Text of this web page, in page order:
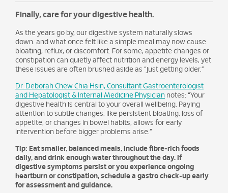
Finally, care for your digestive health.
As the years go by, our digestive system naturally slows
down. and what once felt like a simple meal may now cause
bloating, reflux, or discomfort. For some, appetite changes or
constipation can quietly affect nutrition and energy levels, yet
these issues are often brushed aside as “just getting older.”
Dr. Deborah Chew Chia Hsin, Consultant Gastroenterologist
and Hepatologist & Internal Medicine Physician notes: “Your
digestive health is central to your overall wellbeing. Paying
attention to subtle changes, like persistent bloating, loss of
appetite, or changes in bowel habits, allows for early
intervention before bigger problems arise.”
Tip: Eat smaller, balanced meals, include fibre-rich foods
daily, and drink enough water throughout the day. If
digestive symptoms persist or you experience ongoing
heartburn or constipation, schedule a gastro check-up early
for assessment and guidance.